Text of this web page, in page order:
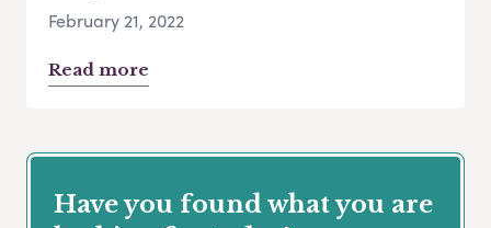
February 21, 2022
Read more
Have you found what you are